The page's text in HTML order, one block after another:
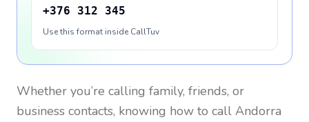
+376 312 345
Use this format inside CallTuv
Whether you’re calling family, friends, or
business contacts, knowing how to call Andorra